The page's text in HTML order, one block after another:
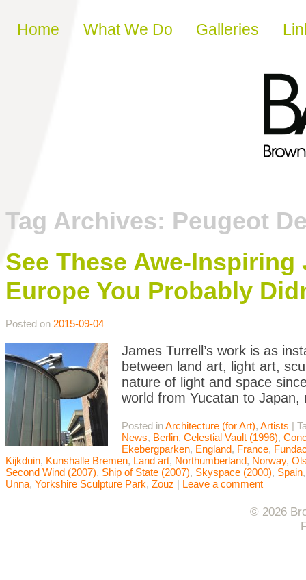
Skip to content
Home What We Do Galleries
Tag Archives: Peugeot
See These Awe-
Europe You Probably
Posted on 2015-09-04
James Turrell’s work is as
between land art, light art,
nature of light and space
world from Yucatan to
Posted inArchitecture (for Art), Artists |
News, Berlin, Celestial Vault (1996),
Ekebergparken, England, France,
Kijkduin, Kunshalle Bremen, Land art, Northumberland, Norway,
Second Wind (2007), Ship of State (2007), Skyspace (2000), Spain
Unna, Yorkshire Sculpture Park, Zouz | Leave a comment
© 2026